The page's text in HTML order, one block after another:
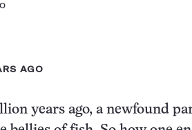
AGO
years ago, a newfound